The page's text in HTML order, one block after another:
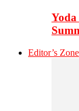
Editor’s Zone